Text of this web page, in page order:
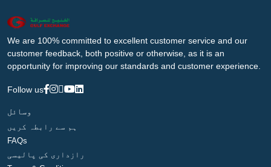
We are 100% committed to excellent customer service and our
customer feedback, both positive or otherwise, as it is an
opportunity for improving our standards and customer experience.
Follow us
وسائل
ہم سے رابطہ کریں
FAQs
رازداری کی پالیسی